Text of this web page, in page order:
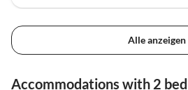
Alle anzeigen
Accommodations with 2